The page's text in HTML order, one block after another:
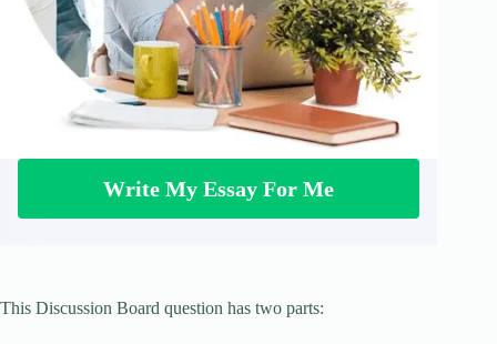
Write My Essay For Me
This Discussion Board question has two parts: